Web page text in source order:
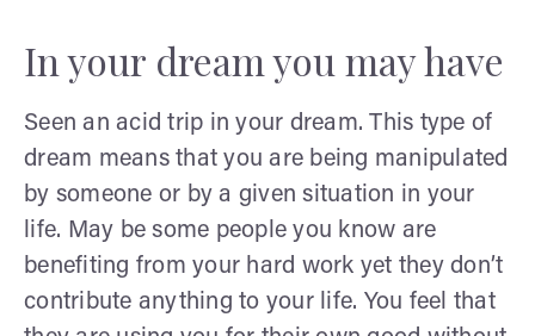
In your dream you may have
Seen an acid trip in your dream. This type of
dream means that you are being manipulated
by someone or by a given situation in your
life. May be some people you know are
benefiting from your hard work yet they don’t
contribute anything to your life. You feel that